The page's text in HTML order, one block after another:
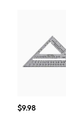
$9.98
$9.98